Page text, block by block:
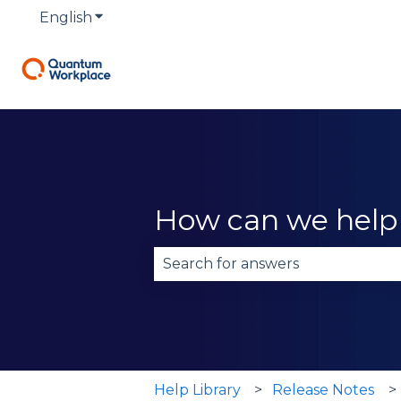
English Show submenu for translations
How can we
Help Library Release Notes